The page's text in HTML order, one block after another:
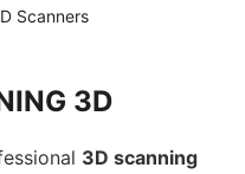
Scanners
3D
3D scanning